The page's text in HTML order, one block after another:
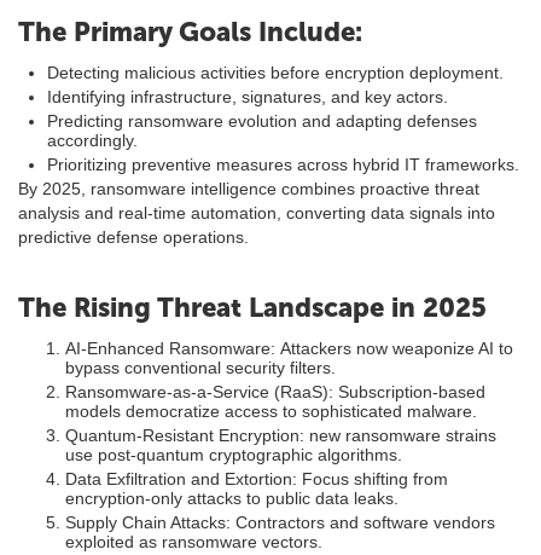
The Primary Goals Include:
Detecting malicious activities before encryption deployment.
Identifying infrastructure, signatures, and key actors.
Predicting ransomware evolution and adapting defenses
accordingly.
Prioritizing preventive measures across hybrid IT frameworks.
By 2025, ransomware intelligence combines proactive threat
analysis and real-time automation, converting data signals into
predictive defense operations.
The Rising Threat Landscape in 2025
AI-Enhanced Ransomware: Attackers now weaponize AI to
bypass conventional security filters.
Ransomware-as-a-Service (RaaS): Subscription-based
models democratize access to sophisticated malware.
Quantum-Resistant Encryption: new ransomware strains
use post-quantum cryptographic algorithms.
Data Exfiltration and Extortion: Focus shifting from
encryption-only attacks to public data leaks.
Supply Chain Attacks: Contractors and software vendors
exploited as ransomware vectors.